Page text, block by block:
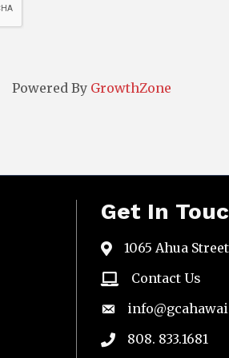
Powered By GrowthZone
Get In
map1065 Ahua
emailContact Us
email
phone808. 833.1681